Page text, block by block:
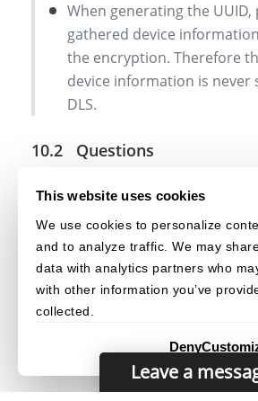
This website uses cookies
We use cookies to personalize
and to analyze traffic. We may
data with analytics partners who
with other information you’ve
collected.
Deny
When generating the
gathered device
the encryption. Therefore
device information is never
DLS.
Questions
Q: Does the UUID give away
device?
A: No. Check outClient UUID for
information.
Leave a